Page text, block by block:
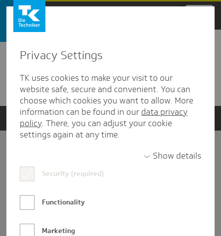
Zum Hauptinhalt springen
Detailansicht
Verwandte Dokumente
Datenschutz und Informationsfreiheit
Nutzungs-/Teilnahmebedingungen
Privacy Settings
TK uses cookies to make your visit to our
website safe, secure and convenient. You can
choose which cookies you want to allow. More
information can be found in our data privacy
policy. There, you can adjust your cookie
settings again at any time.
Show details
Security (required)
Functionality
Marketing